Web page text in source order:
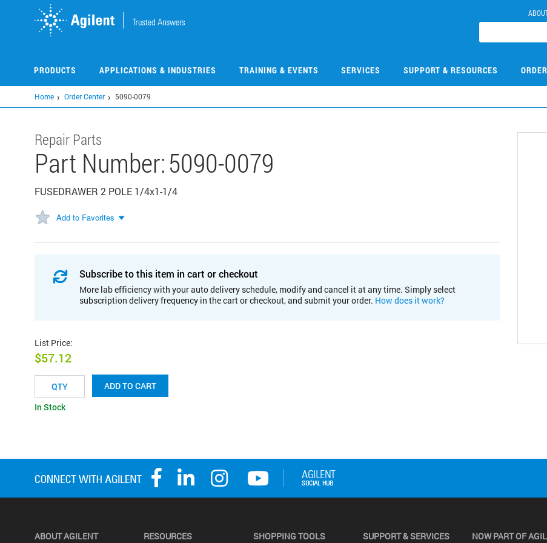
PRODUCTS APPLICATIONS & INDUSTRIES TRAINING & EVENTS SERVICES SUPPORT & RESOURCES
Home Order Center 5090-0079
Repair Parts
Part Number:5090-0079
FUSEDRAWER 2 POLE 1/4x1-1/4
Add to Favorites
Subscribe to this item in cart or checkout
More lab efficiency with your auto delivery schedule, modify and cancel it at any time. Simply select
subscription delivery frequency in the cart or checkout, and submit your order. How does it work?
List Price:
$57.12
ADD TO CART
In Stock
ABOUT AGILENT RESOURCES SHOPPING TOOLS SUPPORT & SERVICES NOW PART OF